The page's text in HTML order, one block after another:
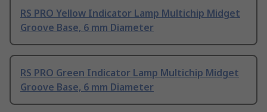
RS PRO Yellow Indicator Lamp Multichip Midget
Groove Base, 6 mm Diameter
RS PRO Green Indicator Lamp Multichip Midget
Groove Base, 6 mm Diameter